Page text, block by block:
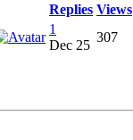
Replies Views
1
Dec 25
307